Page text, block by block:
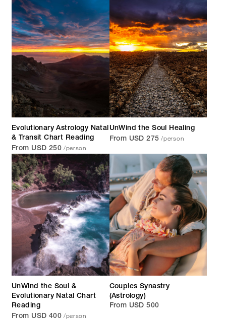
Evolutionary Astrology Natal
& Transit Chart Reading
From USD 250 /person
UnWind the Soul Healing
From USD 275 /person
UnWind the Soul &
Evolutionary Natal Chart
Reading
From USD 400 /person
Couples Synastry
(Astrology)
From USD 500